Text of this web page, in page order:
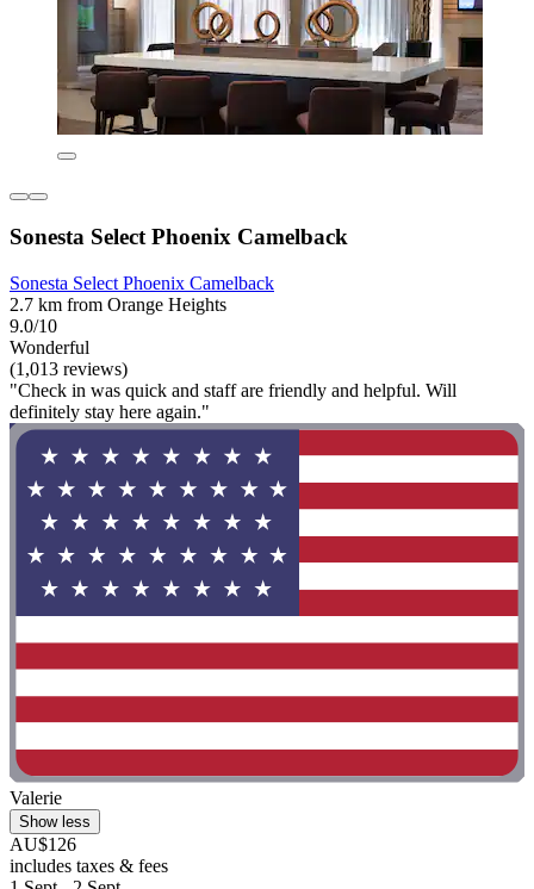
Sonesta Select Phoenix Camelback
Sonesta Select Phoenix Camelback
2.7 km from Orange Heights
9.0/10
Wonderful
(1,013 reviews)
"Check in was quick and staff are friendly and helpful. Will
definitely stay here again."
Valerie
Show less
AU$126
includes taxes & fees